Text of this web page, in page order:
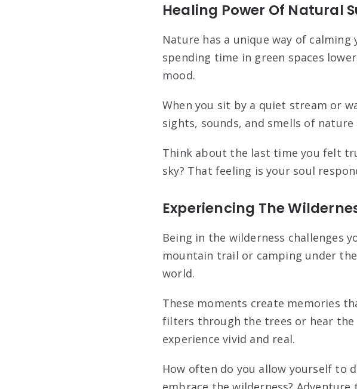
Healing Power Of Natural
Nature has a unique way of
spending time in green spaces
mood.
When you sit by a quiet stream or
sights, sounds, and smells of
Think about the last time you felt
sky? That feeling is your soul
Experiencing The
Being in the wilderness challenges
mountain trail or camping under
world.
These moments create memories
filters through the trees or hear
experience vivid and real.
How often do you allow yourself to